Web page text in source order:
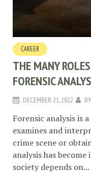
CAREER
THE MANY
FORENSIC
DECEMBER 21, 2022 BY
Forensic analysis is
examines and
crime scene or
analysis has
society depends on...